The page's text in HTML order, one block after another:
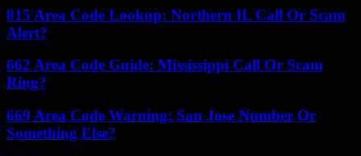
815 Area Code Lookup: Northern IL Call Or Scam
Alert?
662 Area Code Guide: Mississippi Call Or Scam
Ring?
669 Area Code Warning: San Jose Number Or
Something Else?